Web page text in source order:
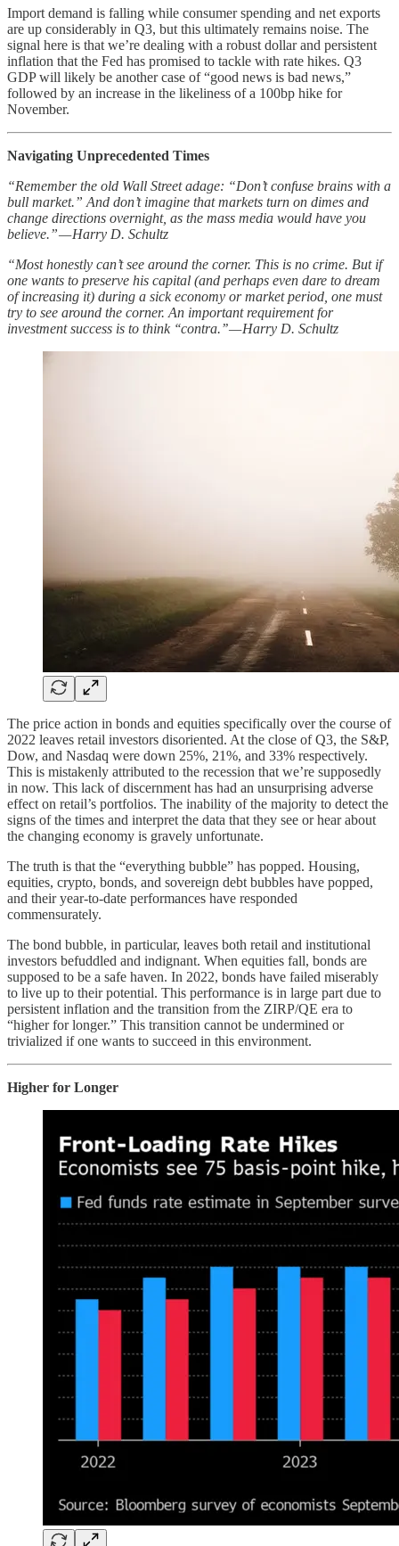
Import demand is falling while consumer spending and net exports
are up considerably in Q3, but this ultimately remains noise. The
signal here is that we’re dealing with a robust dollar and persistent
inflation that the Fed has promised to tackle with rate hikes. Q3
GDP will likely be another case of “good news is bad news,”
followed by an increase in the likeliness of a 100bp hike for
November.
Navigating Unprecedented Times
“Remember the old Wall Street adage: “Don’t confuse brains with a
bull market.” And don’t imagine that markets turn on dimes and
change directions overnight, as the mass media would have you
believe.” — Harry D. Schultz
“Most honestly can’t see around the corner. This is no crime. But if
one wants to preserve his capital (and perhaps even dare to dream
of increasing it) during a sick economy or market period, one must
try to see around the corner. An important requirement for
investment success is to think ‘‘contra.’’ — Harry D. Schultz
The price action in bonds and equities specifically over the course of
2022 leaves retail investors disoriented. At the close of Q3, the S&P,
Dow, and Nasdaq were down 25%, 21%, and 33% respectively.
This is mistakenly attributed to the recession that we’re supposedly
in now. This lack of discernment has had an unsurprising adverse
effect on retail’s portfolios. The inability of the majority to detect the
signs of the times and interpret the data that they see or hear about
the changing economy is gravely unfortunate.
The truth is that the “everything bubble” has popped. Housing,
equities, crypto, bonds, and sovereign debt bubbles have popped,
and their year-to-date performances have responded
commensurately.
The bond bubble, in particular, leaves both retail and institutional
investors befuddled and indignant. When equities fall, bonds are
supposed to be a safe haven. In 2022, bonds have failed miserably
to live up to their potential. This performance is in large part due to
persistent inflation and the transition from the ZIRP/QE era to
“higher for longer.” This transition cannot be undermined or
trivialized if one wants to succeed in this environment.
Higher for Longer